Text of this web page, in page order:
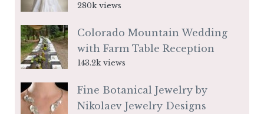
280k views
Colorado Mountain Wedding
with Farm Table Reception
143.2k views
Fine Botanical Jewelry by
Nikolaev Jewelry Designs